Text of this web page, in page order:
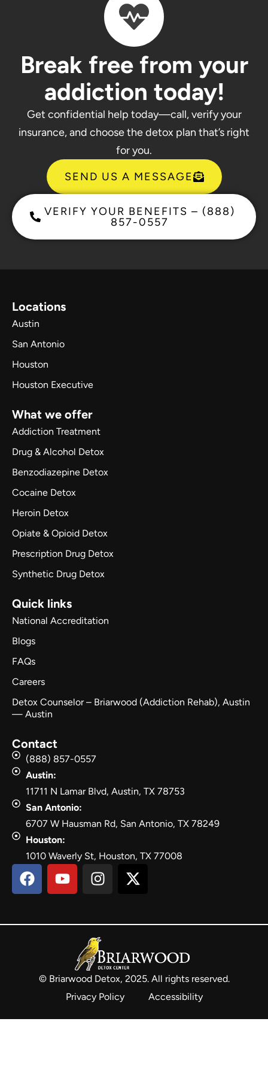
Break free from your
addiction today!
Get confidential help today—call, verify your
insurance, and choose the detox plan that’s right
for you.
SEND US A MESSAGE
VERIFY YOUR BENEFITS – (888)
857-0557
Locations
Austin
San Antonio
Houston
Houston Executive
What we offer
Addiction Treatment
Drug & Alcohol Detox
Benzodiazepine Detox
Cocaine Detox
Heroin Detox
Opiate & Opioid Detox
Prescription Drug Detox
Synthetic Drug Detox
Quick links
National Accreditation
Blogs
FAQs
Careers
Detox Counselor – Briarwood (Addiction Rehab), Austin
— Austin
Contact
(888) 857-0557
Austin:
11711 N Lamar Blvd, Austin, TX 78753
San Antonio:
6707 W Hausman Rd, San Antonio, TX 78249
Houston:
1010 Waverly St, Houston, TX 77008
© Briarwood Detox, 2025. All rights reserved.
Privacy Policy
Accessibility